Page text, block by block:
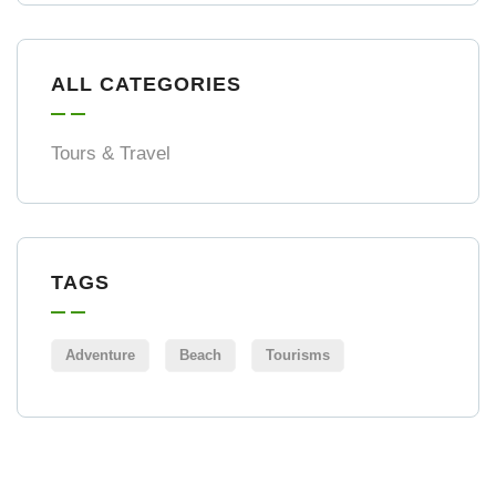
ALL CATEGORIES
Tours & Travel
TAGS
Adventure Beach Tourisms